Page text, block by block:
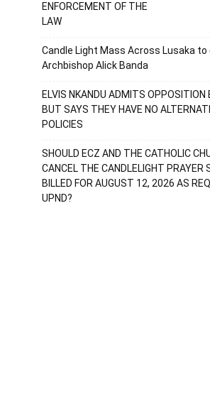
ENFORCEMENT OF THE
LAW
Candle Light Mass Across Lusaka to
Archbishop Alick Banda
ELVIS NKANDU ADMITS OPPOSITION
BUT SAYS THEY HAVE NO
POLICIES
SHOULD ECZ AND THE CATHOLIC
CANCEL THE CANDLELIGHT PRAYER
BILLED FOR AUGUST 12, 2026 AS
UPND?